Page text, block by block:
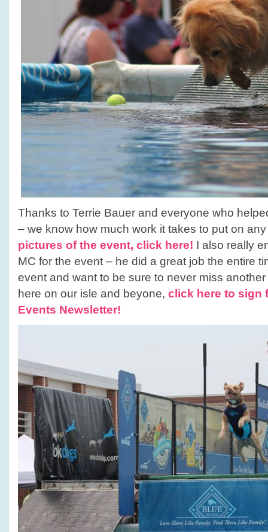
Thanks to Terrie Bauer and everyone who
– we know how much work it takes to put on
pictures of the event, click here! I also really
MC for the event – he did a great job the entire
event and want to be sure to never miss
here on our isle and beyone, click here to sign
Events Newsletter!